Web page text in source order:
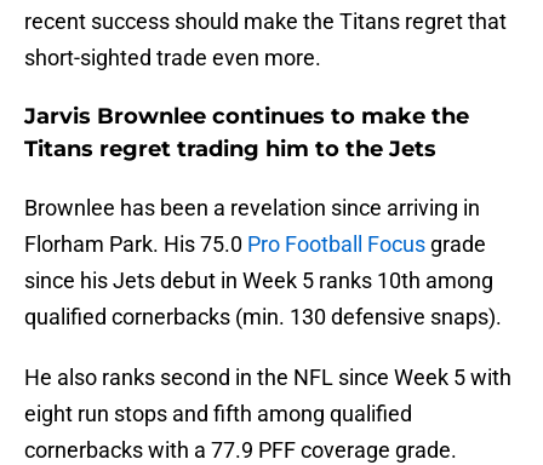
recent success should make the Titans regret that
short-sighted trade even more.
Jarvis Brownlee continues to make the
Titans regret trading him to the Jets
Brownlee has been a revelation since arriving in
Florham Park. His 75.0 Pro Football Focus grade
since his Jets debut in Week 5 ranks 10th among
qualified cornerbacks (min. 130 defensive snaps).
He also ranks second in the NFL since Week 5 with
eight run stops and fifth among qualified
cornerbacks with a 77.9 PFF coverage grade.